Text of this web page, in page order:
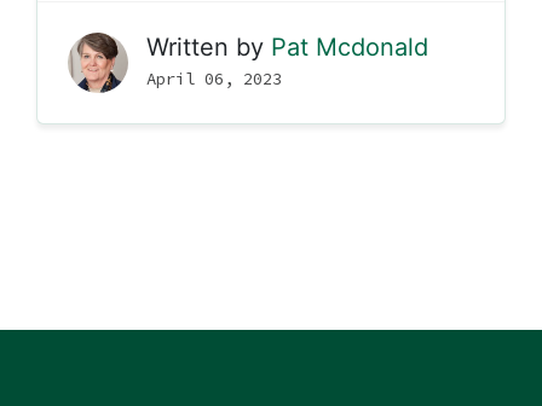
Written by Pat Mcdonald
April 06, 2023